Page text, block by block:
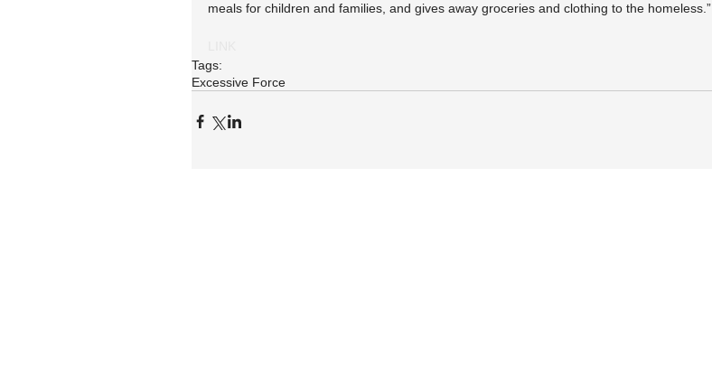
meals for children and families, and gives away groceries and clothing to the homeless.”
Tags:
Excessive Force